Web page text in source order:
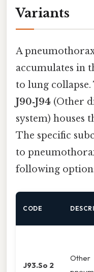
Variants
A
accumulates in
to lung collapse.
J90‑J94 (Other
system) houses
The specific
to
following
CODE
J93.So 2
Other